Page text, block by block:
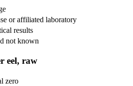
or affiliated laboratory
results
not known
eel, raw
zero